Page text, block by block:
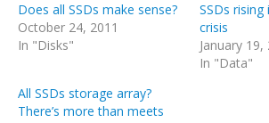
Does all SSDs make sense?
October 24, 2011
In "Disks"
SSDs
crisis
January 19,
In "Data"
All SSDs storage array?
There’s more than meets